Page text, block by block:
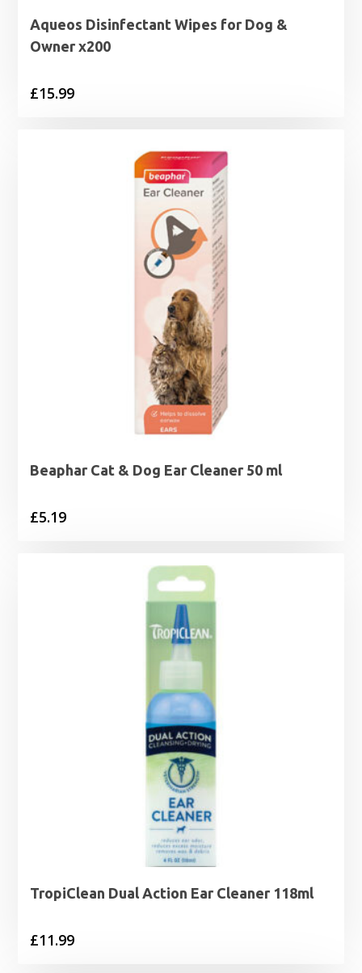
Aqueos Disinfectant Wipes for Dog &
Owner x200
£15.99
Beaphar Cat & Dog Ear Cleaner 50 ml
£5.19
TropiClean Dual Action Ear Cleaner 118ml
£11.99